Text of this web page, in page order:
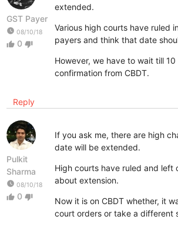
GST Payer
watch_later 08/10/18
thumb_up 0 thumb_down
extended.
Various high courts have ruled
payers and think that date
However, we have to wait till
confirmation from CBDT.
Reply
Pulkit
Sharma
watch_later 08/10/18
thumb_up 0 thumb_down
If you ask me, there are high
date will be extended.
High courts have ruled and left
about extension.
Now it is on CBDT whether, it
court orders or take a different